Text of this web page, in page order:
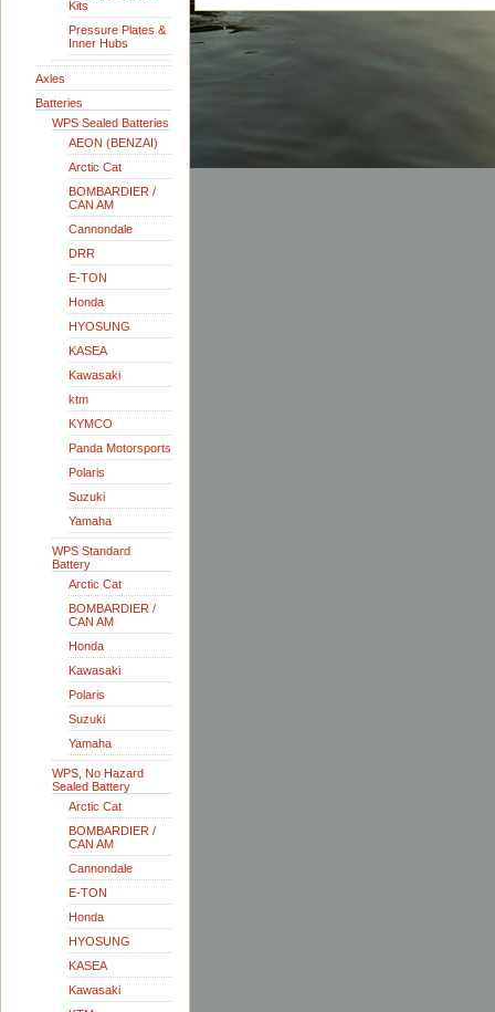
Kits
Pressure Plates &
Inner Hubs
Axles
Batteries
WPS Sealed Batteries
AEON (BENZAI)
Arctic Cat
BOMBARDIER /
CAN AM
Cannondale
DRR
E-TON
Honda
HYOSUNG
KASEA
Kawasaki
ktm
KYMCO
Panda Motorsports
Polaris
Suzuki
Yamaha
WPS Standard
Battery
Arctic Cat
BOMBARDIER /
CAN AM
Honda
Kawasaki
Polaris
Suzuki
Yamaha
WPS, No Hazard
Sealed Battery
Arctic Cat
BOMBARDIER /
CAN AM
Cannondale
E-TON
Honda
HYOSUNG
KASEA
Kawasaki